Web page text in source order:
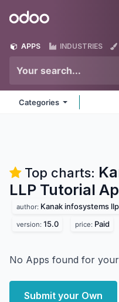
Odoo
APPS INDUSTRIES
Categories
Top charts:
LLP Tutorial
author: Kanak infosystems llp
version: 15.0 price: Paid
No Apps found for
Submit your Own